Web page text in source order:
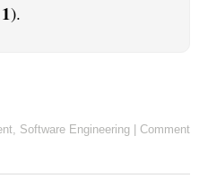
1).
, Software Engineering Comment